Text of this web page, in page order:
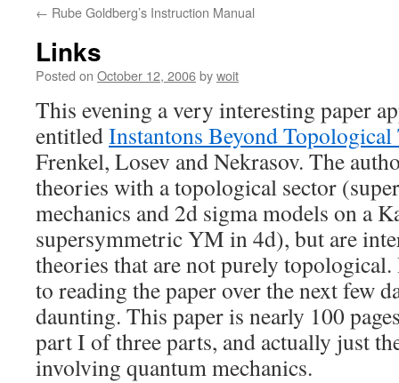
← Rube Goldberg’s Instruction Manual
Links
Posted on October 12, 2006bywoit
This evening a very interesting paper
entitledInstantons Beyond
Frenkel, Losev and Nekrasov. The
theories with a topological sector
mechanics and 2d sigma models on a
supersymmetric YM in 4d), but are
theories that are not purely
to reading the paper over the next few
daunting. This paper is nearly 100
part I of three parts, and actually just
involving quantum mechanics.